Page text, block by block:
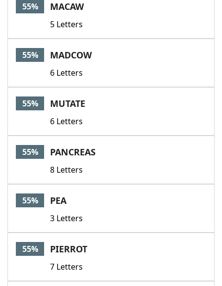
55% MACAW
5 Letters
55% MADCOW
6 Letters
55% MUTATE
6 Letters
55% PANCREAS
8 Letters
55% PEA
3 Letters
55% PIERROT
7 Letters